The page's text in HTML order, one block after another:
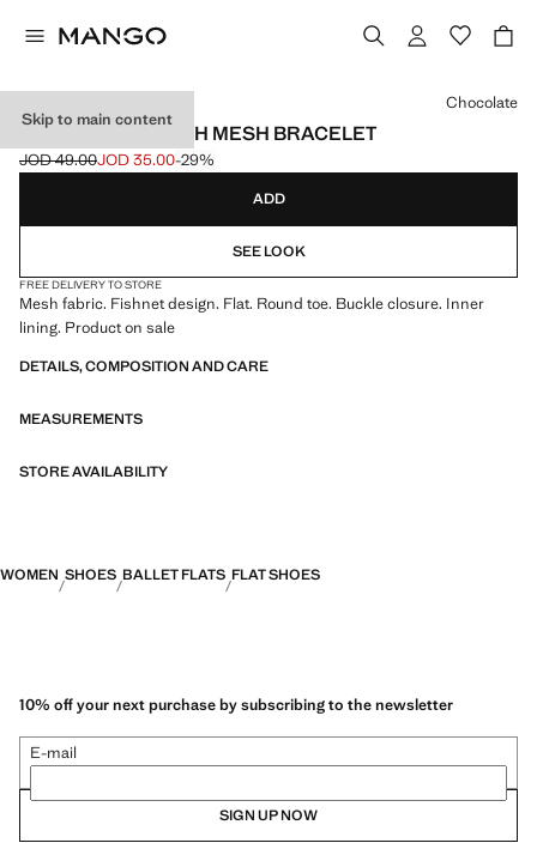
Skip to main content
BALLET FLATS WITH MESH BRACELET
Initial price struck through [JOD 49.00 ]
JOD 49.00
Current price [JOD 35.00 ]
JOD 35.00-29%
Select a colour
Chocolate
ADD
SEE LOOK
FREE DELIVERY TO STORE
Mesh fabric. Fishnet design. Flat. Round toe. Buckle closure. Inner
lining. Product on sale
DETAILS, COMPOSITION AND CARE
MEASUREMENTS
STORE AVAILABILITY
WOMEN SHOES BALLET FLATS FLAT SHOES
10% off your next purchase by subscribing to the newsletter
E-mail
SIGN UP NOW